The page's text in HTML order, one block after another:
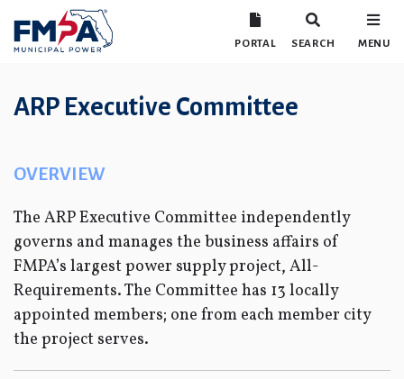
PORTAL SEARCH MENU
ARP Executive Committee
OVERVIEW
The ARP Executive Committee independently
governs and manages the business affairs of
FMPA’s largest power supply project, All-
Requirements. The Committee has 13 locally
appointed members; one from each member city
the project serves.